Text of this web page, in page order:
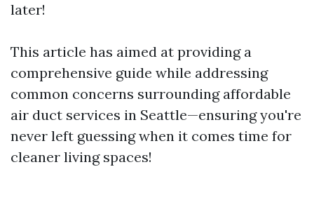
later!
This article has aimed at providing a
comprehensive guide while addressing
common concerns surrounding affordable
air duct services in Seattle—ensuring you're
never left guessing when it comes time for
cleaner living spaces!